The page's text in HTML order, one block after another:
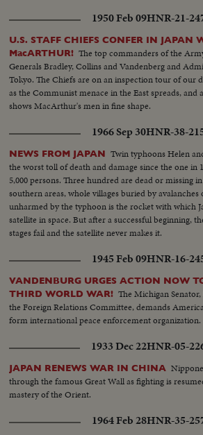
1950 Feb 09HNR-21-
U.S. STAFF CHIEFS CONFER IN JAPAN
MacARTHUR! The top commanders of the
Generals Bradley, Collins and Vandenberg and
Tokyo. The Chiefs are on an inspection tour of our
as the Communist menace in the East spreads,
shows MacArthur's men in fine shape.
1966 Sep 30HNR-38-
NEWS FROM JAPAN Twin typhoons Helen
the worst toll of death and damage since the one in
5,000 persons. Three hundred are dead or missing
southern areas, whole villages buried by
unharmed by the typhoon is the rocket with which
satellite in space. But after a successful beginning,
stages fail and the satellite never makes it.
1945 Feb 09HNR-16-
VANDENBURG URGES ACTION NOW
THIRD WORLD WAR! The Michigan
the Foreign Relations Committee, demands
form international peace enforcement organization.
1933 Dec 22HNR-05-
JAPAN RENEWS WAR IN CHINA
through the famous Great Wall as fighting is
mastery of the Orient.
1964 Feb 28HNR-35-